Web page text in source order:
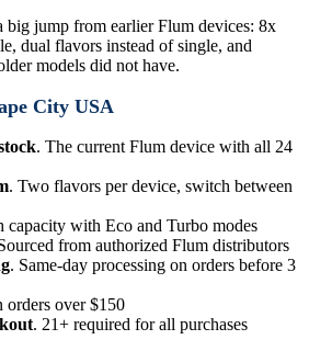
big jump from earlier Flum devices: 8x
dual flavors instead of single, and
models did not have.
City USA
. The current Flum device with all 24
. Two flavors per device, switch between
capacity with Eco and Turbo modes
from authorized Flum distributors
. Same-day processing on orders before 3
orders over $150
. 21+ required for all purchases